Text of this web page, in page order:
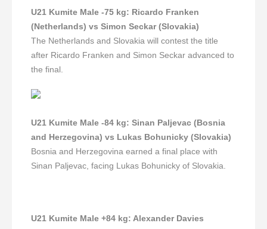
U21 Kumite Male -75 kg: Ricardo Franken
(Netherlands) vs Simon Seckar (Slovakia)
The Netherlands and Slovakia will contest the title
after Ricardo Franken and Simon Seckar advanced to
the final.
U21 Kumite Male -84 kg: Sinan Paljevac (Bosnia
and Herzegovina) vs Lukas Bohunicky (Slovakia)
Bosnia and Herzegovina earned a final place with
Sinan Paljevac, facing Lukas Bohunicky of Slovakia.
U21 Kumite Male +84 kg: Alexander Davies